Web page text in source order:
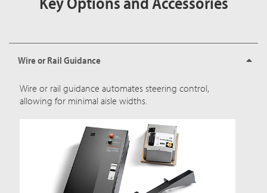
Wire or Rail Guidance
Wire or rail guidance automates steering control,
allowing for minimal aisle widths.